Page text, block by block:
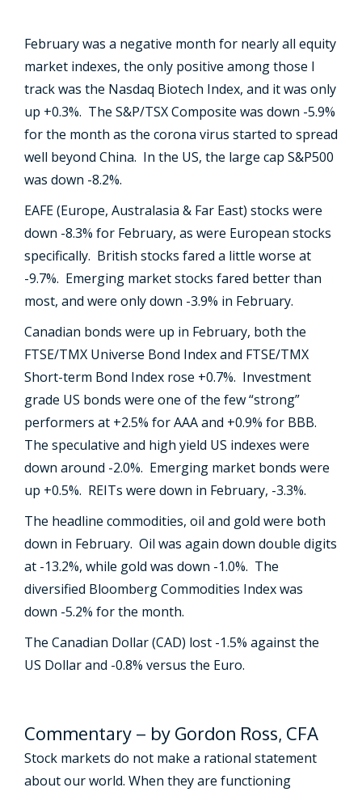
February was a negative month for nearly all equity
market indexes, the only positive among those I
track was the Nasdaq Biotech Index, and it was only
up +0.3%. The S&P/TSX Composite was down -5.9%
for the month as the corona virus started to spread
well beyond China. In the US, the large cap S&P500
was down -8.2%.
EAFE (Europe, Australasia & Far East) stocks were
down -8.3% for February, as were European stocks
specifically. British stocks fared a little worse at
-9.7%. Emerging market stocks fared better than
most, and were only down -3.9% in February.
Canadian bonds were up in February, both the
FTSE/TMX Universe Bond Index and FTSE/TMX
Short-term Bond Index rose +0.7%. Investment
grade US bonds were one of the few “strong”
performers at +2.5% for AAA and +0.9% for BBB.
The speculative and high yield US indexes were
down around -2.0%. Emerging market bonds were
up +0.5%. REITs were down in February, -3.3%.
The headline commodities, oil and gold were both
down in February. Oil was again down double digits
at -13.2%, while gold was down -1.0%. The
diversified Bloomberg Commodities Index was
down -5.2% for the month.
The Canadian Dollar (CAD) lost -1.5% against the
US Dollar and -0.8% versus the Euro.
Commentary – by Gordon Ross, CFA
Stock markets do not make a rational statement
about our world. When they are functioning